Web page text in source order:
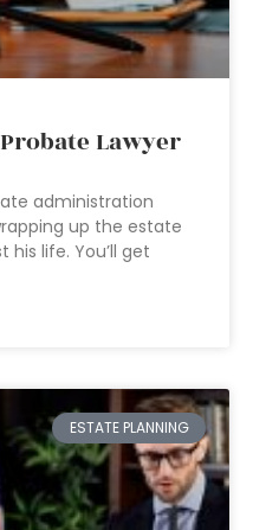
Lawyer
administration
up the estate
life. You’ll get
ESTATE PLANNING